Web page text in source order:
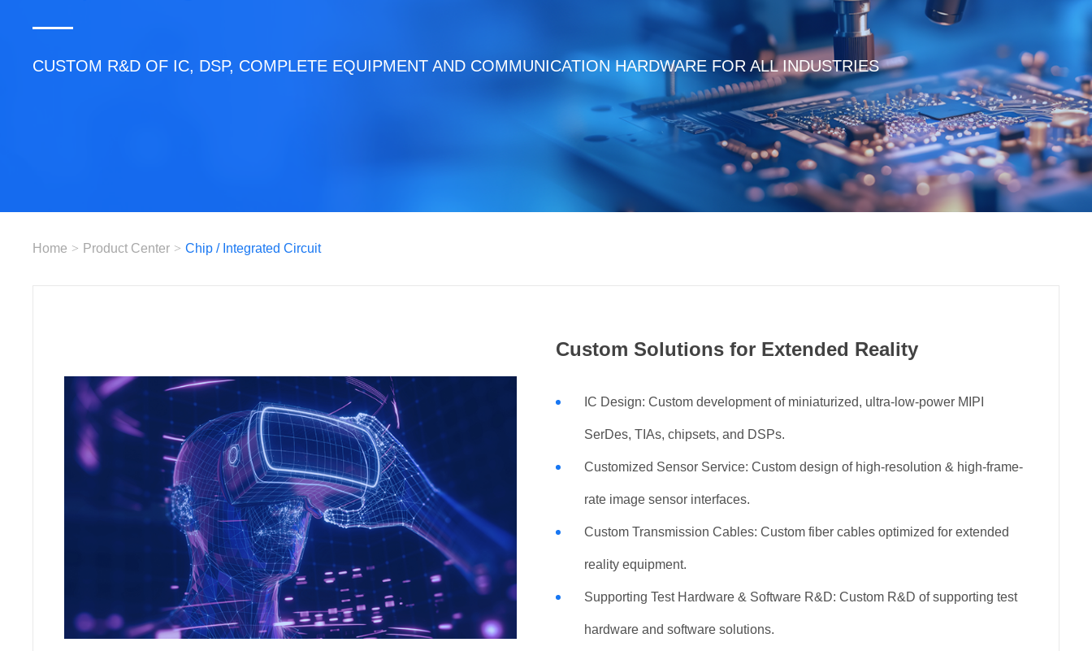
CUSTOM R&D OF IC, DSP, COMPLETE EQUIPMENT AND COMMUNICATION HARDWARE FOR ALL INDUSTRIES
Home > Product Center > Chip / Integrated Circuit
Custom Solutions for Extended Reality
IC Design: Custom development of miniaturized, ultra-low-power MIPI
SerDes, TIAs, chipsets, and DSPs.
Customized Sensor Service: Custom design of high-resolution & high-frame-
rate image sensor interfaces.
Custom Transmission Cables: Custom fiber cables optimized for extended
reality equipment.
Supporting Test Hardware & Software R&D: Custom R&D of supporting test
hardware and software solutions.